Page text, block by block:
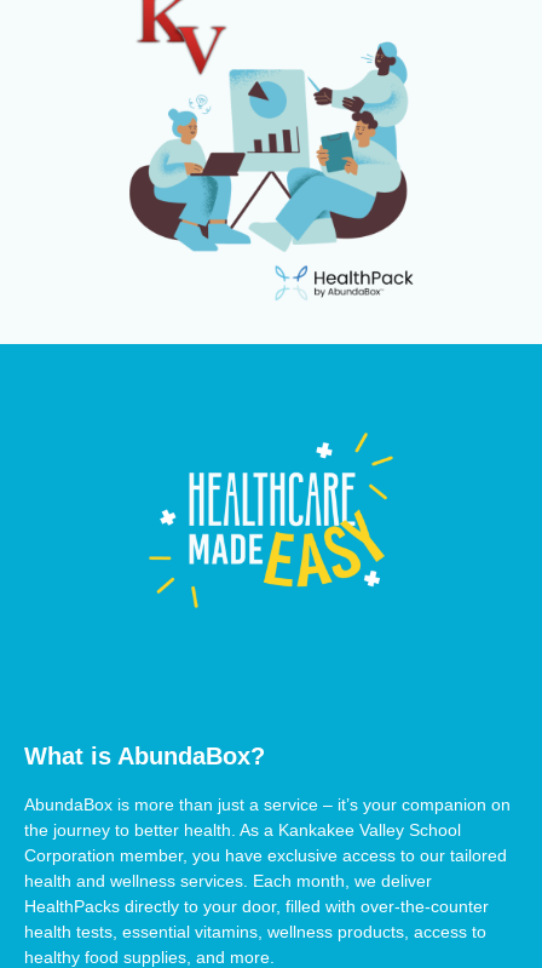
What is AbundaBox?
AbundaBox is more than just a service – it’s your companion on
the journey to better health. As a Kankakee Valley School
Corporation member, you have exclusive access to our tailored
health and wellness services. Each month, we deliver
HealthPacks directly to your door, filled with over-the-counter
health tests, essential vitamins, wellness products, access to
healthy food supplies, and more.